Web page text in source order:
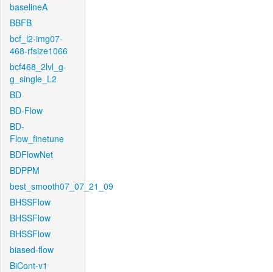
baselineA
BBFB
bcf_l2-img07-
468-rfsize1066
bcf468_2lvl_g-
g_single_L2
BD
BD-Flow
BD-
Flow_finetune
BDFlowNet
BDPPM
best_smooth07_07_21_09
BHSSFlow
BHSSFlow
BHSSFlow
biased-flow
BiCont-v1